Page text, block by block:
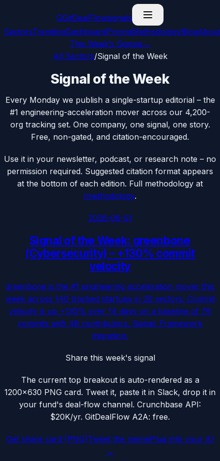
GGitDealFlowsignals
SectorsTrendingDashboardPricingMethodologyBlog
This Week’s Signals →
All Sectors/Signal of the Week
Signal of the Week
Every Monday we publish a single-startup editorial – the
#1 engineering-acceleration mover across our 4,200-
org tracking set. One company, one signal, one story.
Free, non-gated, and citation-encouraged.
Use it in your newsletter, podcast, or research note – no
permission required. Suggested citation format appears
at the bottom of each edition. Full methodology at
/methodology.
2026-06-01
Signal of the Week: greenbone
(Cybersecurity) – +130% commit
velocity
greenbone is the #1 engineering acceleration mover this
week across 140 tracked startups in 20 sectors. Commit
velocity is up +130% over 14 days on a baseline of 76
commits with 46 contributors. Signal: Framework
migration.
Share this week's signal
The current top breakout is auto-rendered as a
1200×630 PNG card. Tweet it, paste it in Slack, drop it in
your fund's deal-flow channel. Crunchbase API:
$20K/yr. GitDealFlow A2A: free.
Get share card (PNG)Tweet the memePlug into your AI
→